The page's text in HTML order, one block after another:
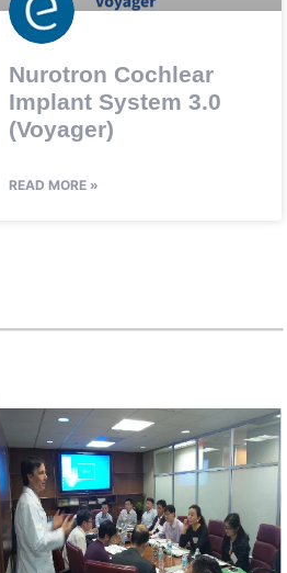
Nurotron Cochlear
Implant System 3.0
(Voyager)
READ MORE »